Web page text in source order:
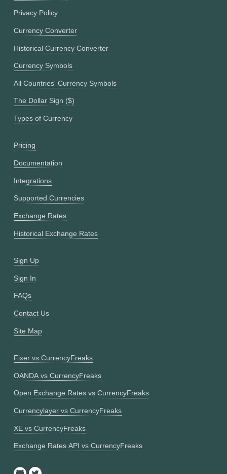
Privacy Policy
Currency Converter
Historical Currency Converter
Currency Symbols
All Countries' Currency Symbols
The Dollar Sign ($)
Types of Currency
Pricing
Documentation
Integrations
Supported Currencies
Exchange Rates
Historical Exchange Rates
Sign Up
Sign In
FAQs
Contact Us
Site Map
Fixer vs CurrencyFreaks
OANDA vs CurrencyFreaks
Open Exchange Rates vs CurrencyFreaks
Currencylayer vs CurrencyFreaks
XE vs CurrencyFreaks
Exchange Rates API vs CurrencyFreaks